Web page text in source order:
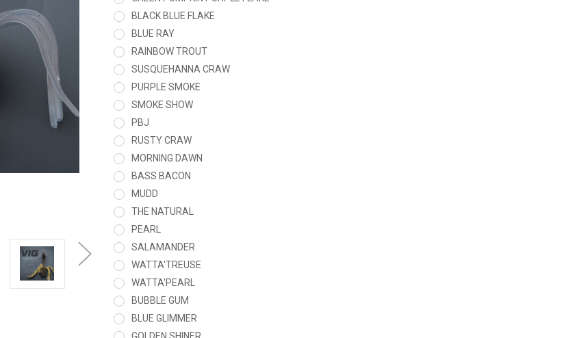
BLACK BLUE FLAKE
BLUE RAY
RAINBOW TROUT
SUSQUEHANNA CRAW
PURPLE SMOKE
SMOKE SHOW
PBJ
RUSTY CRAW
MORNING DAWN
BASS BACON
MUDD
THE NATURAL
PEARL
SALAMANDER
WATTA'TREUSE
WATTA'PEARL
BUBBLE GUM
BLUE GLIMMER
GOLDEN SHINER